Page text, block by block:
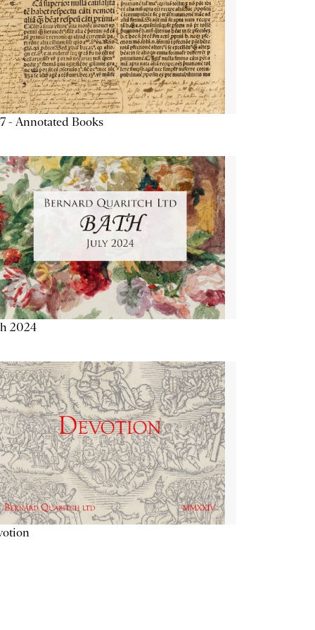
- Annotated Books
2024